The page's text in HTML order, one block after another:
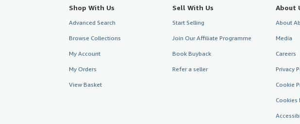
Shop With Us
Advanced Search
Browse Collections
My Account
My Orders
View Basket
Sell With Us
Start Selling
Join Our Affiliate Programme
Book Buyback
Refer a seller
About
About
Media
Careers
Privacy
Cookie
Cookies